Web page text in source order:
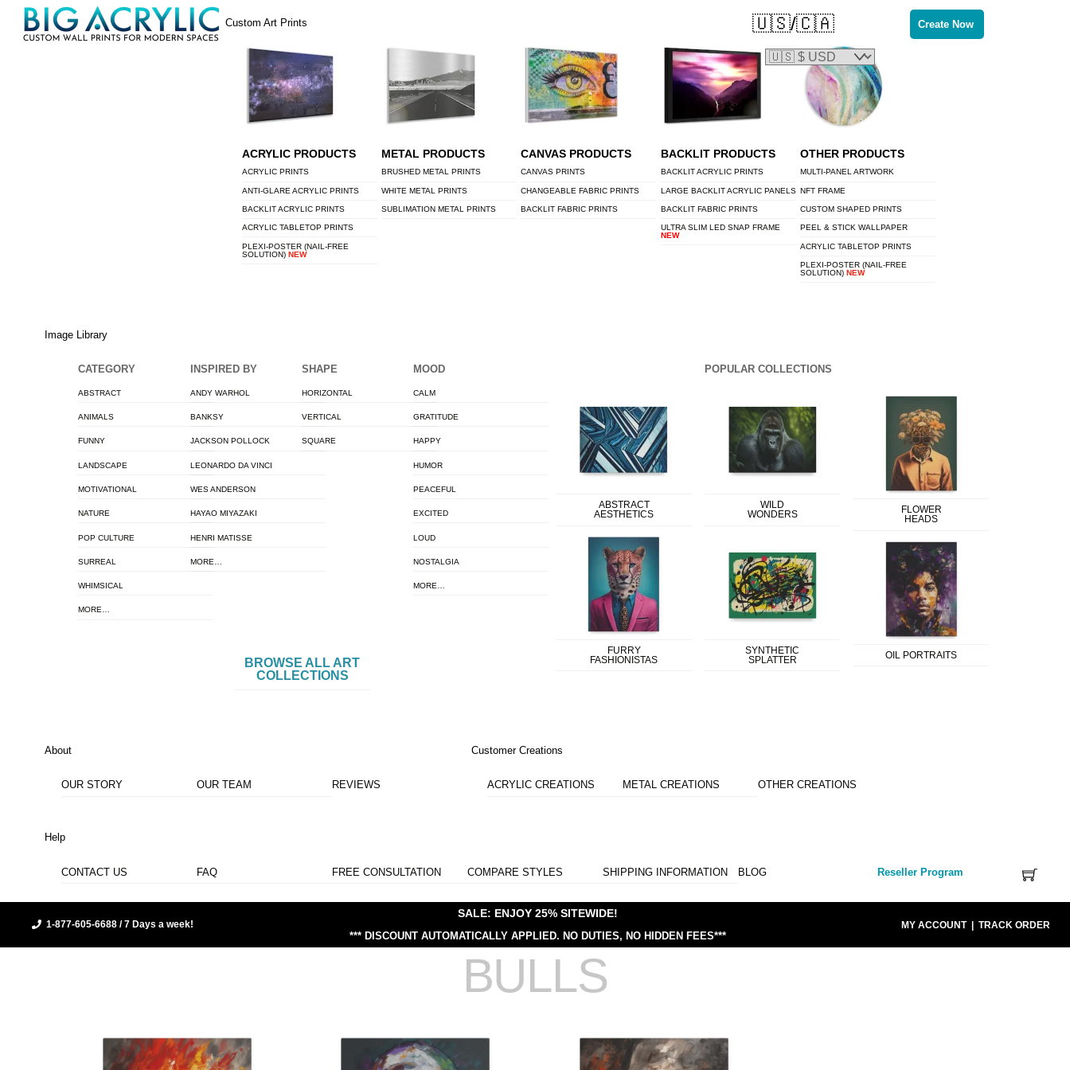
SkipMenu
Custom Art Prints
ACRYLIC PRODUCTS
ACRYLIC PRINTS
ANTI-GLARE ACRYLIC PRINTS
BACKLIT ACRYLIC PRINTS
ACRYLIC TABLETOP PRINTS
PLEXI-POSTER (NAIL-FREE
SOLUTION) NEW
METAL PRODUCTS
BRUSHED METAL PRINTS
WHITE METAL PRINTS
SUBLIMATION METAL PRINTS
CANVAS PRODUCTS
CANVAS PRINTS
CHANGEABLE FABRIC PRINTS
BACKLIT FABRIC PRINTS
BACKLIT PRODUCTS
BACKLIT ACRYLIC PRINTS
LARGE BACKLIT ACRYLIC PANELS
BACKLIT FABRIC PRINTS
ULTRA SLIM LED SNAP FRAME
NEW
OTHER PRODUCTS
MULTI-PANEL ARTWORK
NFT FRAME
CUSTOM SHAPED PRINTS
PEEL & STICK WALLPAPER
ACRYLIC TABLETOP PRINTS
PLEXI-POSTER (NAIL-FREE
SOLUTION)NEW
Image Library
CATEGORY
ABSTRACT
ANIMALS
FUNNY
LANDSCAPE
MOTIVATIONAL
NATURE
POP CULTURE
SURREAL
WHIMSICAL
MORE…
INSPIRED BY
ANDY WARHOL
BANKSY
JACKSON POLLOCK
LEONARDO DA VINCI
WES ANDERSON
HAYAO MIYAZAKI
HENRI MATISSE
MORE…
SHAPE
HORIZONTAL
VERTICAL
SQUARE
MOOD
CALM
GRATITUDE
HAPPY
HUMOR
PEACEFUL
EXCITED
LOUD
NOSTALGIA
MORE…
BROWSE ALL ART
COLLECTIONS
POPULAR COLLECTIONS
ABSTRACT
AESTHETICS
FURRY
FASHIONISTAS
WILD
WONDERS
SYNTHETIC
SPLATTER
FLOWER
HEADS
OIL PORTRAITS
About
OUR STORY OUR TEAM REVIEWS
Customer Creations
ACRYLIC CREATIONS METAL CREATIONS OTHER CREATIONS
Help
CONTACT US FAQ FREE CONSULTATION COMPARE STYLES SHIPPING INFORMATION BLOG Reseller Program
Create Now
🇺🇸/🇨🇦
1-877-605-6688 / 7 Days a week!
SALE: ENJOY 25% SITEWIDE!
*** DISCOUNT AUTOMATICALLY APPLIED. NO DUTIES, NO HIDDEN FEES***
MY ACCOUNT| TRACK ORDER
BULLS